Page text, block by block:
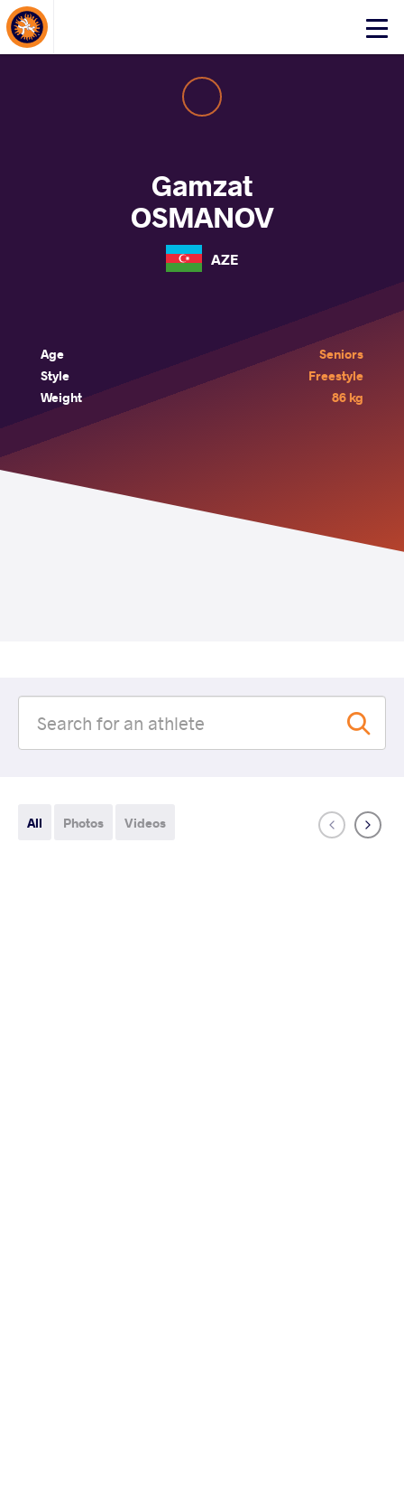
Click
About Events
Gamzat
OSMANOV
AZE
Age
Seniors
Style
Freestyle
Weight
86 kg
All Photos Videos